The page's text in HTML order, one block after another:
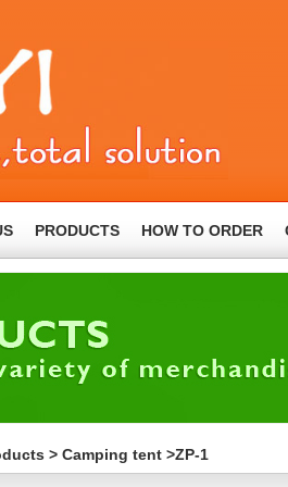
PRODUCTS HOW TO ORDER
> Camping tent >ZP-1